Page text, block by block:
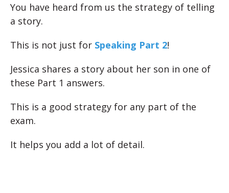
You have heard from us the strategy of telling
a story.
This is not just for Speaking Part 2!
Jessica shares a story about her son in one of
these Part 1 answers.
This is a good strategy for any part of the
exam.
It helps you add a lot of detail.